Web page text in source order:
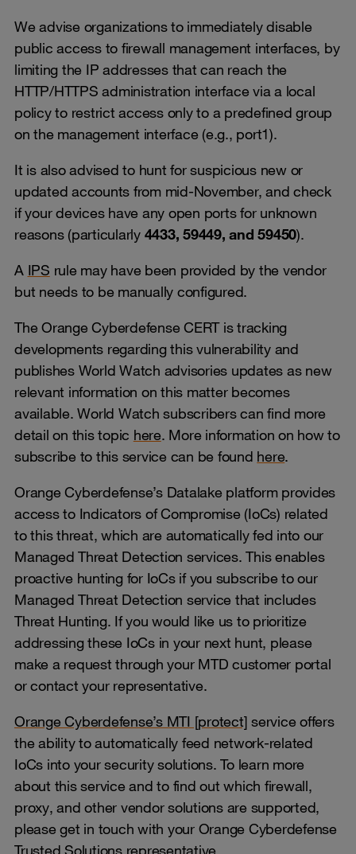
We advise organizations to immediately disable
public access to firewall management interfaces, by
limiting the IP addresses that can reach the
HTTP/HTTPS administration interface via a local
policy to restrict access only to a predefined group
on the management interface (e.g., port1).
It is also advised to hunt for suspicious new or
updated accounts from mid-November, and check
if your devices have any open ports for unknown
reasons (particularly 4433, 59449, and 59450).
A IPS rule may have been provided by the vendor
but needs to be manually configured.
The Orange Cyberdefense CERT is tracking
developments regarding this vulnerability and
publishes World Watch advisories updates as new
relevant information on this matter becomes
available. World Watch subscribers can find more
detail on this topic here. More information on how to
subscribe to this service can be found here.
Orange Cyberdefense’s Datalake platform provides
access to Indicators of Compromise (IoCs) related
to this threat, which are automatically fed into our
Managed Threat Detection services. This enables
proactive hunting for IoCs if you subscribe to our
Managed Threat Detection service that includes
Threat Hunting. If you would like us to prioritize
addressing these IoCs in your next hunt, please
make a request through your MTD customer portal
or contact your representative.
Orange Cyberdefense’s MTI [protect] service offers
the ability to automatically feed network-related
IoCs into your security solutions. To learn more
about this service and to find out which firewall,
proxy, and other vendor solutions are supported,
please get in touch with your Orange Cyberdefense
Trusted Solutions representative.